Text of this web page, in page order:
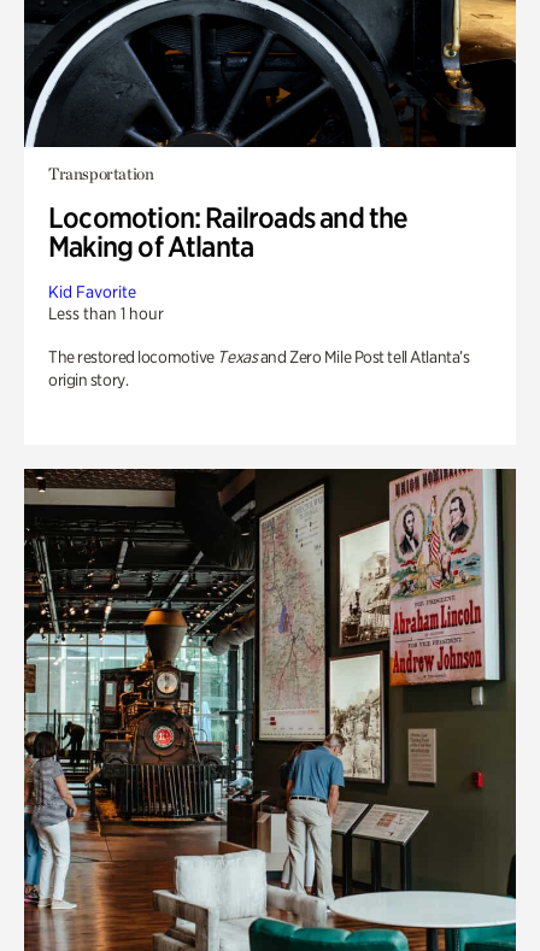
Transportation
Locomotion: Railroads and the
Making of Atlanta
Kid Favorite
Less than 1 hour
The restored locomotive Texasand Zero Mile Post tell Atlanta’s
origin story.